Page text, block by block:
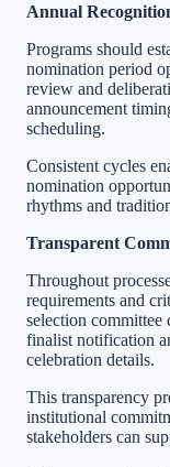
Annual
Programs should
nomination period
review and
announcement
scheduling.
Consistent cycles
nomination
rhythms and
Transparent
Throughout
requirements and
selection committee
finalist notification
celebration details.
This transparency
institutional
stakeholders can